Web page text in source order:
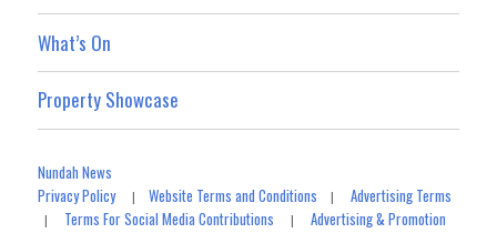
What’s On
Property Showcase
Nundah News
Privacy Policy|Website Terms and Conditions |Advertising Terms
| Terms For Social Media Contributions |Advertising & Promotion